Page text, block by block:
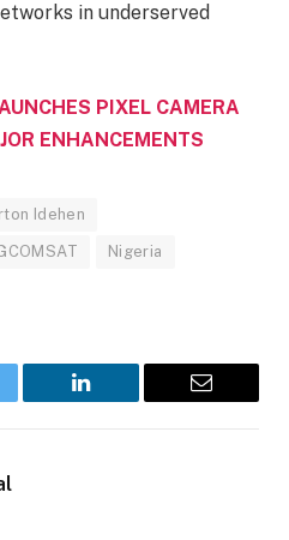
in underserved
PIXEL CAMERA
ENHANCEMENTS
Idehen
Nigeria
LinkedIn Email